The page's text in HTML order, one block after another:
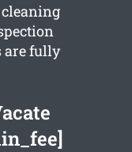
cleaning
are fully